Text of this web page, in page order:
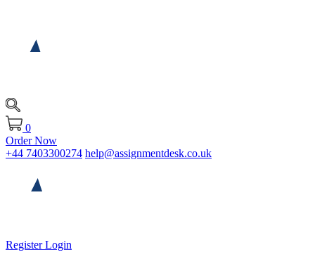
0
Order Now
+44 7403300274 help@assignmentdesk.co.uk
RegisterLogin